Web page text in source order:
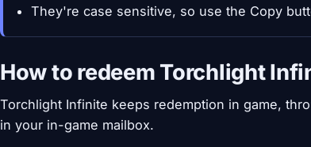
They're case sensitive, so use the Copy
How to redeem Torchlight
Torchlight Infinite keeps redemption in game,
in your in-game mailbox.